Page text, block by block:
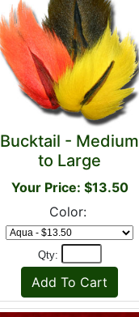
Bucktail - Medium
to Large
Your Price: $13.50
Color:
Qty: